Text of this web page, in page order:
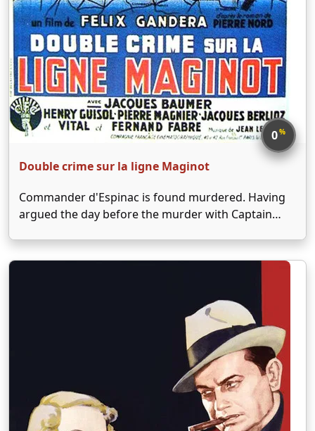
0%
Double crime sur la ligne Maginot
Commander d'Espinac is found murdered. Having
argued the day before the murder with Captain
conduct his own investigation if he wants to clear
himself. His suspicions will fall on one of …